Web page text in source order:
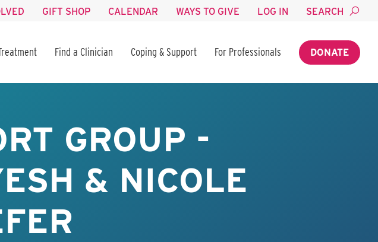
GIFT SHOP CALENDAR WAYS TO GIVE LOG IN SEARCH
Find a Clinician Coping & Support For Professionals DONATE
GROUP -
& NICOLE